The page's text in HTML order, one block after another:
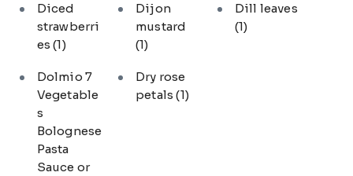
Diced
strawberri
es(1)
Dijon
mustard
(1)
Dill leaves
(1)
Dolmio 7
Vegetable
s
Bolognese
Pasta
Sauce or
Dry rose
petals(1)